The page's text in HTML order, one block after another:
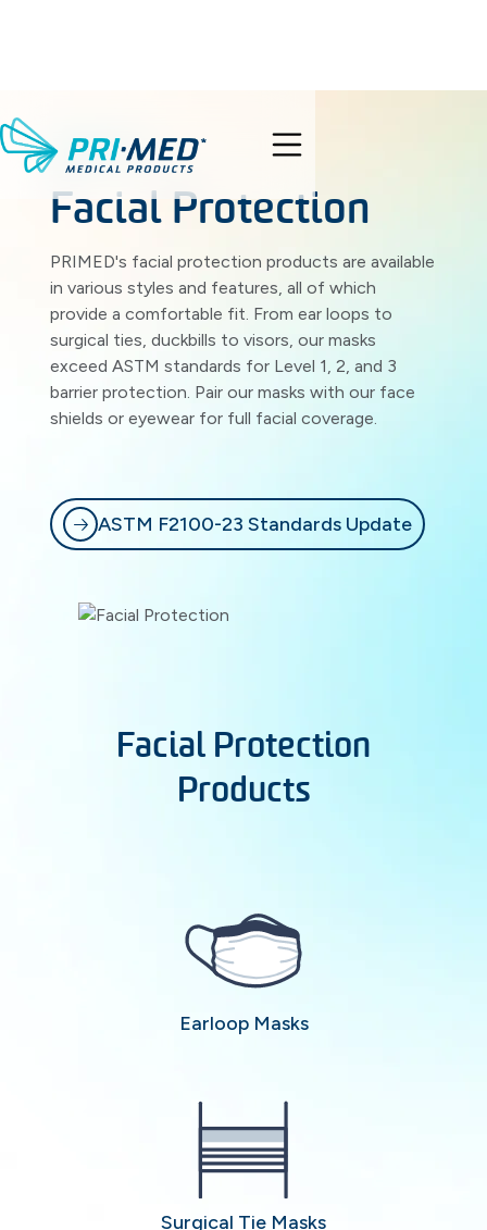
search
PRODUCTS
Facial Protection
PRIMED's facial protection products are available
in various styles and features, all of which
provide a comfortable fit. From ear loops to
surgical ties, duckbills to visors, our masks
exceed ASTM standards for Level 1, 2, and 3
barrier protection. Pair our masks with our face
shields or eyewear for full facial coverage.
ASTM F2100-23 Standards Update
Facial Protection
Products
Earloop Masks
Surgical Tie Masks